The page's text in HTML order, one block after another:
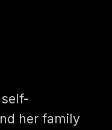
her family